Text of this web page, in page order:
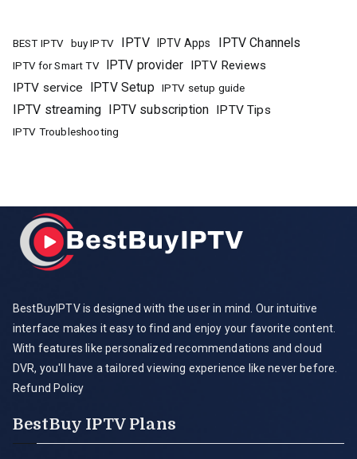
BEST IPTV buy IPTV IPTV IPTV Apps IPTV Channels
IPTV for Smart TV IPTV provider IPTV Reviews
IPTV service
IPTV Setup IPTV setup guide
IPTV streaming IPTV subscription IPTV Tips
IPTV Troubleshooting
BestBuyIPTV is designed with the user in mind. Our intuitive
interface makes it easy to find and enjoy your favorite content.
With features like personalized recommendations and cloud
DVR, you'll have a tailored viewing experience like never before.
Refund Policy
BestBuy IPTV Plans